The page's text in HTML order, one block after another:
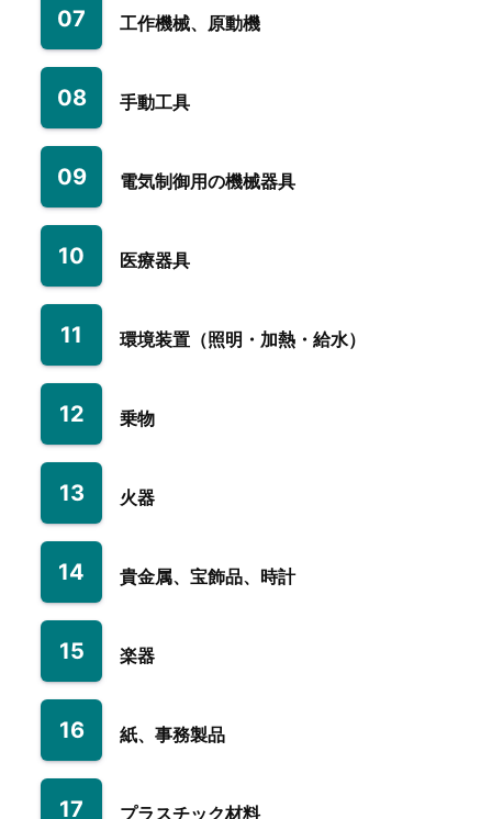
07 工作機械、原動機
08 手動工具
09 電気制御用の機械器具
10 医療器具
11 環境装置（照明・加熱・給水）
12 乗物
13 火器
14 貴金属、宝飾品、時計
15 楽器
16 紙、事務製品
17 プラスチック材料